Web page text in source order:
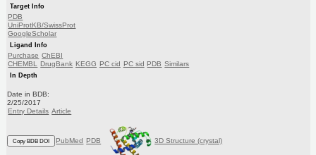
Target Info
PDB
UniProtKB/SwissProt
GoogleScholar
Ligand Info
Purchase ChEBI
CHEMBL
DrugBank KEGG PC cid PC sid PDB Similars
In Depth
Date in BDB:
2/25/2017
Entry Details Article
Copy BDB DOI PubMed PDB 3D Structure (crystal)